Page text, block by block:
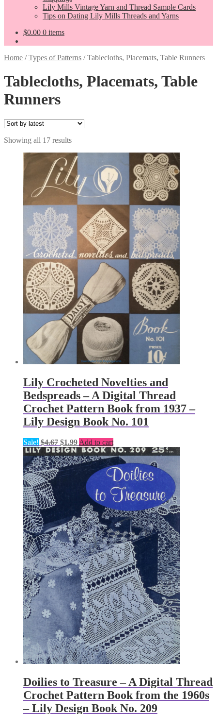
Lily Mills Vintage Yarn and Thread Sample Cards
Tips on Dating Lily Mills Threads and Yarns
$0.00 0 items
Home /Types of Patterns /Tablecloths, Placemats, Table Runners
Tablecloths, Placemats, Table
Runners
Showing all 17 resultsSorted
latest
Lily Crocheted Novelties and
Bedspreads – A Digital Thread
Crochet Pattern Book from 1937 –
Lily Design Book No. 101
Sale! $4.67 Original
price
was:
$4.67.
$1.99Current
price
is:
$1.99.
Add to cart
Doilies to Treasure – A Digital Thread
Crochet Pattern Book from the 1960s
– Lily Design Book No. 209